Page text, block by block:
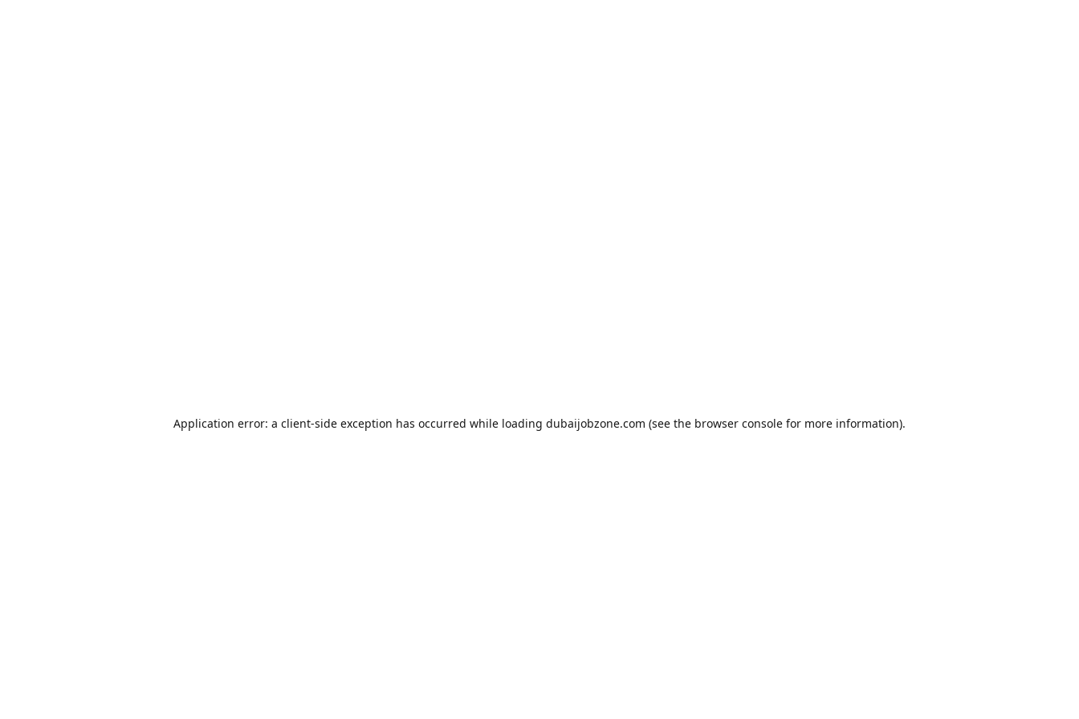
Application error: a client-side exception has occurred while loading dubaijobzone.com (see the browser console for more information).